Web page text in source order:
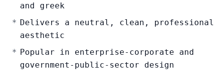
and greek
Delivers a neutral, clean, professional
aesthetic
Popular in enterprise-corporate and
government-public-sector design